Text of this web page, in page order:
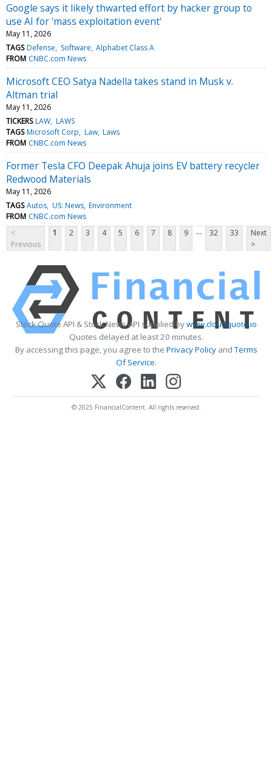
Google says it likely thwarted effort by hacker group to
use AI for 'mass exploitation event'
May 11, 2026
TAGS Defense Software Alphabet Class A
FROM CNBC.com News
Microsoft CEO Satya Nadella takes stand in Musk v.
Altman trial
May 11, 2026
TICKERS LAW LAWS
TAGS Microsoft Corp Law Laws
FROM CNBC.com News
Former Tesla CFO Deepak Ahuja joins EV battery recycler
Redwood Materials
May 11, 2026
TAGS Autos US: News Environment
FROM CNBC.com News
<
Previous
1 2 3 4 5 6 7 8 9 ... 32 33
Next
>
Stock Quote API & Stock News API supplied bywww.cloudquote.io
Quotes delayed at least 20 minutes.
By accessing this page, you agree to the Privacy PolicyandTerms
Of Service.
© 2025 FinancialContent. All rights reserved.